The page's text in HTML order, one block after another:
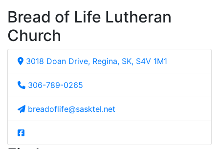
Bread of Life Lutheran
Church
3018 Doan Drive, Regina, SK, S4V 1M1
306-789-0265
breadoflife@sasktel.net